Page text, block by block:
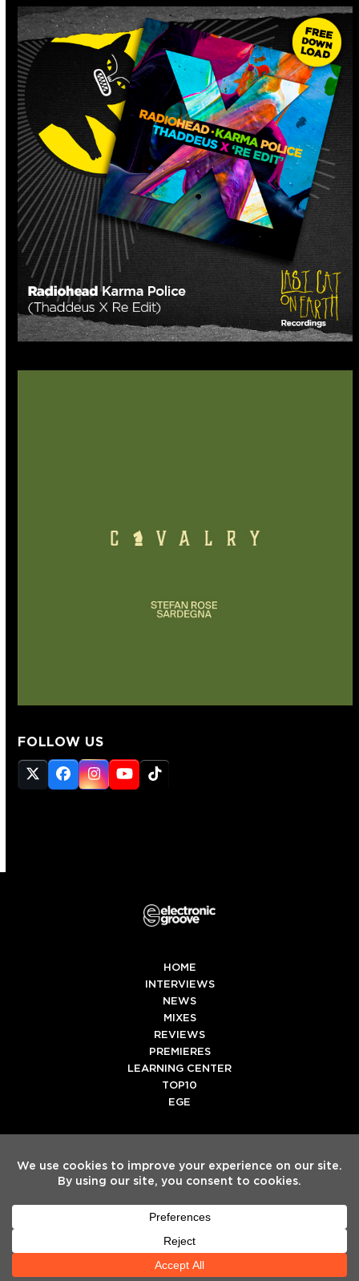
FOLLOW US
Twitter
(deprecated)
Facebook
Instagram
YouTube
Tiktok
HOME
INTERVIEWS
NEWS
MIXES
REVIEWS
PREMIERES
LEARNING CENTER
TOP10
EGE
SpotifyTiktok
Electronic Groove 2025.
TEAM SERVICES
TERMS & CONDITIONSHELP CENTER